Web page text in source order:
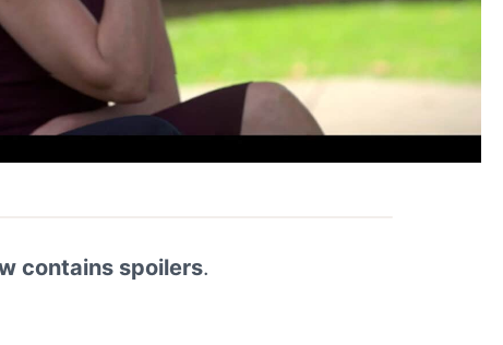
contains spoilers.